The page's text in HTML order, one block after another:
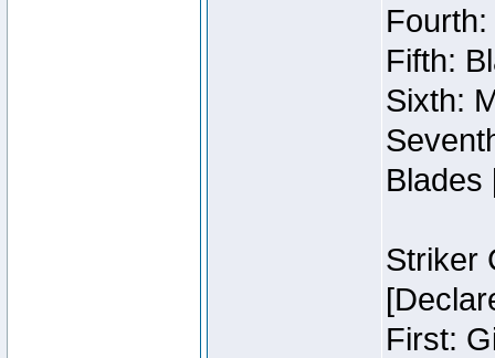
Fifth:
Sixth:
Blades
Striker
First: